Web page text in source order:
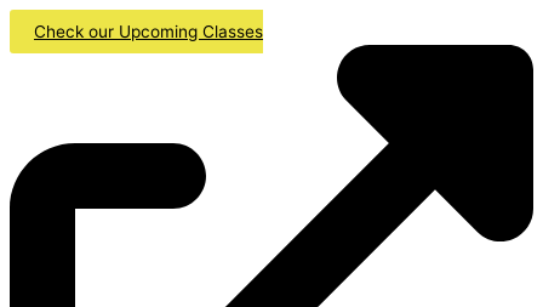
Check our Upcoming Classes